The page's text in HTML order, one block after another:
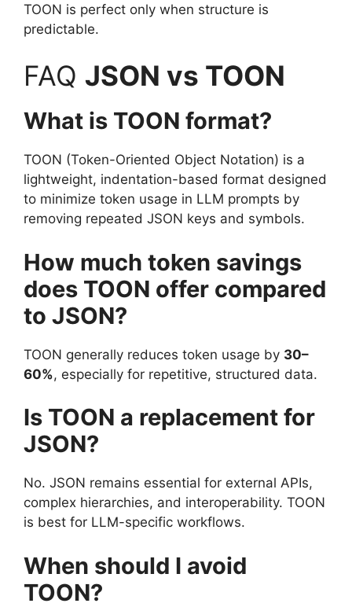
TOON is perfect only when structure is
predictable.
FAQ JSON vs TOON
What is TOON format?
TOON (Token-Oriented Object Notation) is a
lightweight, indentation-based format designed
to minimize token usage in LLM prompts by
removing repeated JSON keys and symbols.
How much token savings
does TOON offer compared
to JSON?
TOON generally reduces token usage by 30–
60%, especially for repetitive, structured data.
Is TOON a replacement for
JSON?
No. JSON remains essential for external APIs,
complex hierarchies, and interoperability. TOON
is best for LLM-specific workflows.
When should I avoid
TOON?